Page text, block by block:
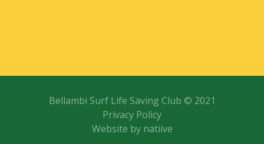
Bellambi Surf Life Saving Club © 2021
Privacy Policy
Website by natiive